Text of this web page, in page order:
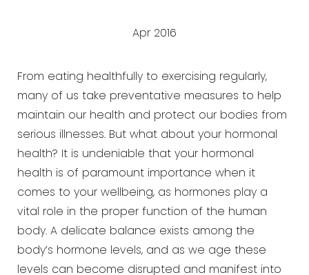
Apr 2016
From eating healthfully to exercising regularly,
many of us take preventative measures to help
maintain our health and protect our bodies from
serious illnesses. But what about your hormonal
health? It is undeniable thatyour hormonal
health is of paramount importance when it
comes to your wellbeing, as hormones play a
vital role in the proper function of the human
body. A delicate balance exists among the
body’s hormone levels, and as we age these
levels can become disrupted and manifest into